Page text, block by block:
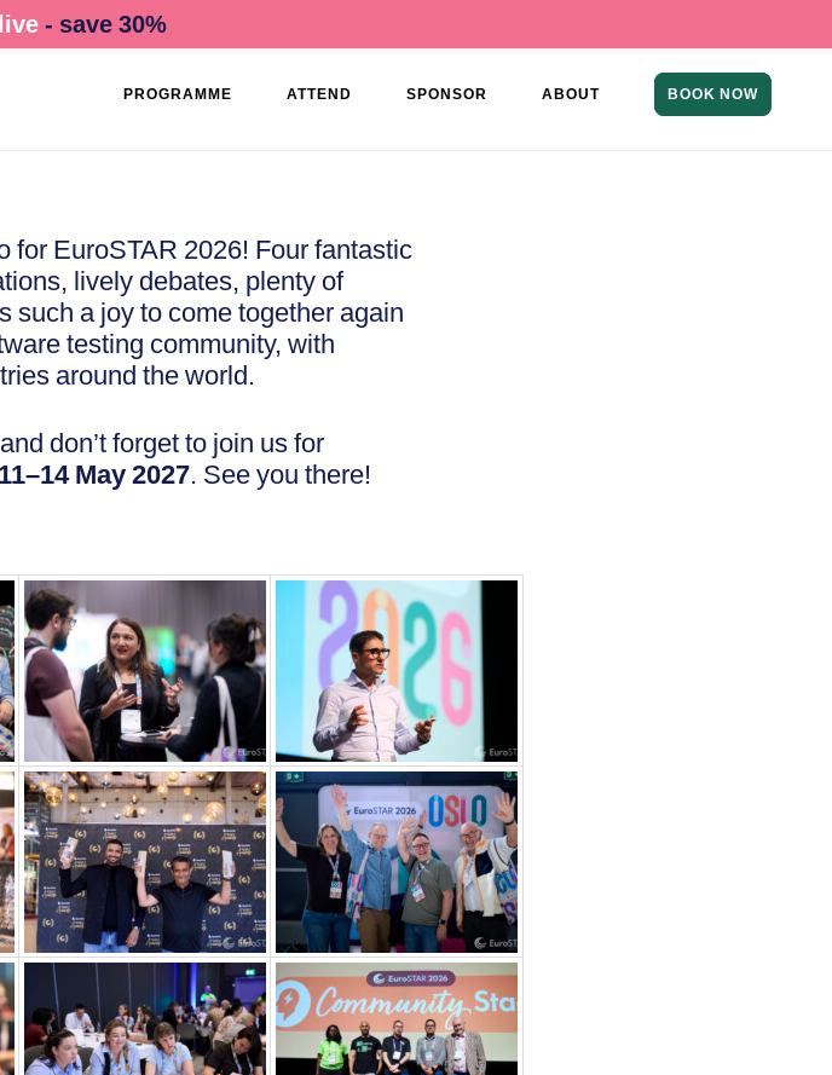
- save 30%
PROGRAMME ATTEND SPONSOR ABOUT BOOK NOW
for EuroSTAR 2026! Four fantastic
lively debates, plenty of
such a joy to come together again
testing community, with
around the world.
don’t forget to join us for
11–14 May 2027. See you there!